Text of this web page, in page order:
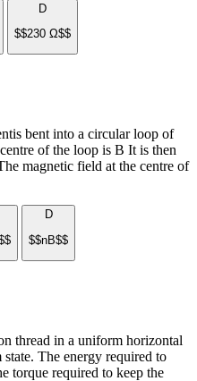
D
$$230 Ω$$
bent into a circular loop of
of the loop is B It is then
magnetic field at the centre of
D
$$nB$$
thread in a uniform horizontal
The energy required to
torque required to keep the